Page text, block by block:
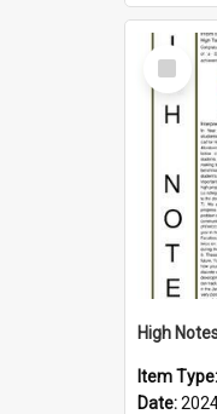
Select
Item
Item Type:
Date: